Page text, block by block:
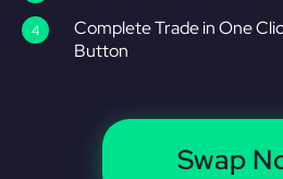
Complete Trade in One
Button
Swap